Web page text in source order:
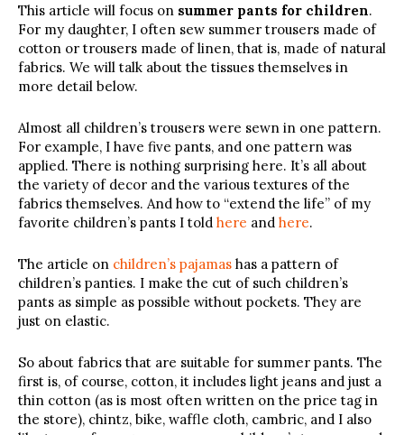
This article will focus on summer pants for children.
For my daughter, I often sew summer trousers made of
cotton or trousers made of linen, that is, made of natural
fabrics. We will talk about the tissues themselves in
more detail below.
Almost all children’s trousers were sewn in one pattern.
For example, I have five pants, and one pattern was
applied. There is nothing surprising here. It’s all about
the variety of decor and the various textures of the
fabrics themselves. And how to “extend the life” of my
favorite children’s pants I told here and here.
The article on children’s pajamas has a pattern of
children’s panties. I make the cut of such children’s
pants as simple as possible without pockets. They are
just on elastic.
So about fabrics that are suitable for summer pants. The
first is, of course, cotton, it includes light jeans and just a
thin cotton (as is most often written on the price tag in
the store), chintz, bike, waffle cloth, cambric, and I also